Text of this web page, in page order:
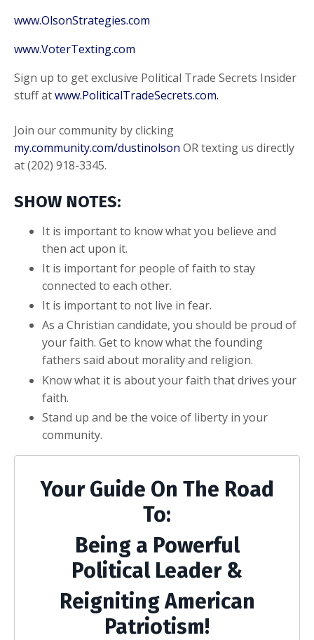
www.OlsonStrategies.com
www.VoterTexting.com
Sign up to get exclusive Political Trade Secrets Insider
stuff atwww.PoliticalTradeSecrets.com.
Join our community by clicking
my.community.com/dustinolson OR texting us directly
at (202) 918-3345.
SHOW NOTES:
It is important to know what you believe and
then act upon it.
It is important for people of faith to stay
connected to each other.
It is important to not live in fear.
As a Christian candidate, you should be proud of
your faith. Get to know what the founding
fathers said about morality and religion.
Know what it is about your faith that drives your
faith.
Stand up and be the voice of liberty in your
community.
Your Guide On The Road
To:
Being a Powerful
Political Leader &
Reigniting American
Patriotism!